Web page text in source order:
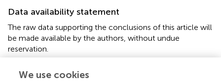
Data availability statement
The raw data supporting the conclusions of this article will
be made available by the authors, without undue
reservation.
Ethics statement
We use cookies